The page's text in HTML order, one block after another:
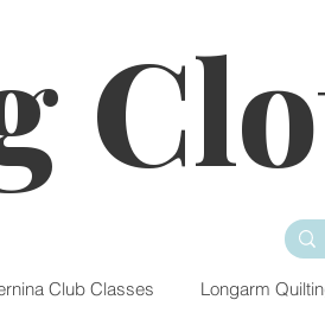
Club Classes Longarm